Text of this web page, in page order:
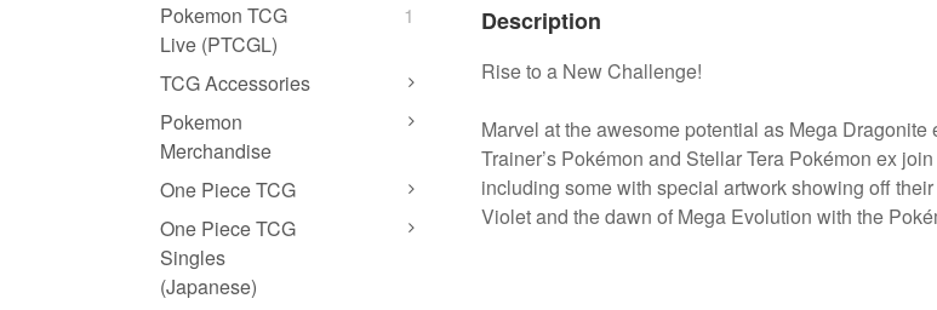
Pokemon TCG
Live (PTCGL)
1
TCG Accessories
Pokemon
Merchandise
One Piece TCG
One Piece TCG
Singles
(Japanese)
Description
Rise to a New Challenge!
Marvel at the awesome potential as Mega
Trainer’s Pokémon and Stellar Tera Pokémon ex
including some with special artwork showing off
Violet and the dawn of Mega Evolution with the